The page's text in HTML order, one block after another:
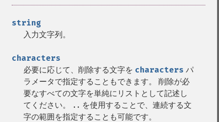
string
入力文字列。
characters
必要に応じて、削除する文字を characters パ
ラメータで指定することもできます。 削除が必
要なすべての文字を単純にリストとして記述し
てください。
.. を使用することで、連続する文
字の範囲を指定することも可能です。